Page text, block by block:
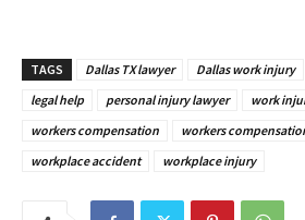
TAGS Dallas TX lawyer Dallas work injury
legal help
personal injury lawyer
work
workers compensation
workers
workplace accident
workplace injury